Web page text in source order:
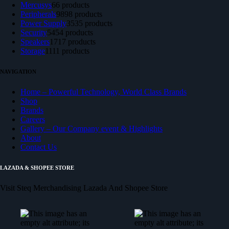
Mercusys66 products
Peripherals9898 products
Power Supply3535 products
Security5454 products
Speakers17 17 products
Storage11 11 products
NAVIGATION
Home – Powerful Technology, World Class Brands
Shop
Brands
Careers
Gallery – Our Company event & Highlights
About
Contact Us
LAZADA & SHOPEE STORE
Visit Steq Merchandising Lazada And Shopee Store